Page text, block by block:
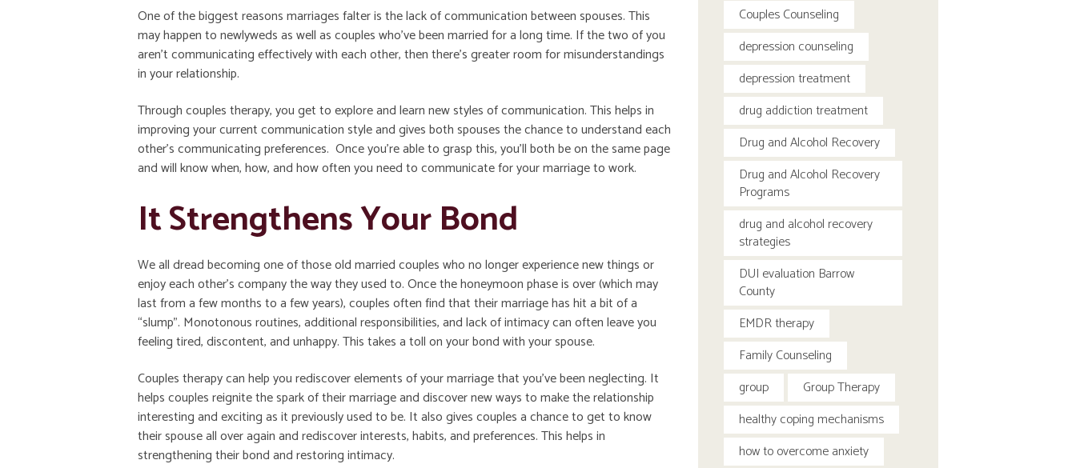
One of the biggest reasons marriages falter is the lack of communication between spouses. This
may happen to newlyweds as well as couples who’ve been married for a long time. If the two of you
aren’t communicating effectively with each other, then there’s greater room for misunderstandings
in your relationship.
Through couples therapy, you get to explore and learn new styles of communication. This helps in
improving your current communication style and gives both spouses the chance to understand each
other’s communicating preferences. Once you’re able to grasp this, you’ll both be on the same page
and will know when, how, and how often you need to communicate for your marriage to work.
It Strengthens Your Bond
We all dread becoming one of those old married couples who no longer experience new things or
enjoy each other’s company the way they used to. Once the honeymoon phase is over (which may
last from a few months to a few years), couples often find that their marriage has hit a bit of a
“slump”. Monotonous routines, additional responsibilities, and lack of intimacy can often leave you
feeling tired, discontent, and unhappy. This takes a toll on your bond with your spouse.
Couples therapy can help you rediscover elements of your marriage that you’ve been neglecting. It
helps couples reignite the spark of their marriage and discover new ways to make the relationship
interesting and exciting as it previously used to be. It also gives couples a chance to get to know
their spouse all over again and rediscover interests, habits, and preferences. This helps in
strengthening their bond and restoring intimacy.
Couples Counseling
depression counseling
depression treatment
drug addiction treatment
Drug and Alcohol Recovery
Drug and Alcohol Recovery
Programs
drug and alcohol recovery
strategies
DUI evaluation Barrow
County
EMDR therapy
Family Counseling
group
Group Therapy
healthy coping mechanisms
how to overcome anxiety